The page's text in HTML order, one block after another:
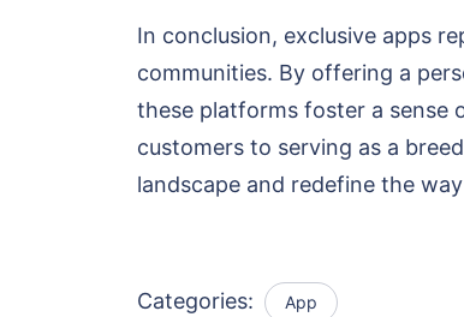
In conclusion, exclusive apps
communities. By offering a
these platforms foster a sense
customers to serving as a
landscape and redefine the
Categories: App